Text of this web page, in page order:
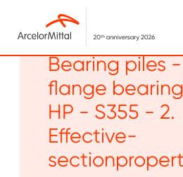
Skip to main content
Long products -
Bearing piles
flange
HP - S355 - 2.
Effective-